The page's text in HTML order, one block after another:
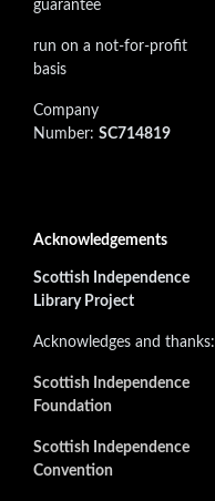
guarantee
run on a not-for-profit
basis
Company
Number: SC714819
Acknowledgements
Scottish Independence
Library Project
Acknowledges and thanks:
Scottish Independence
Foundation
Scottish Independence
Convention